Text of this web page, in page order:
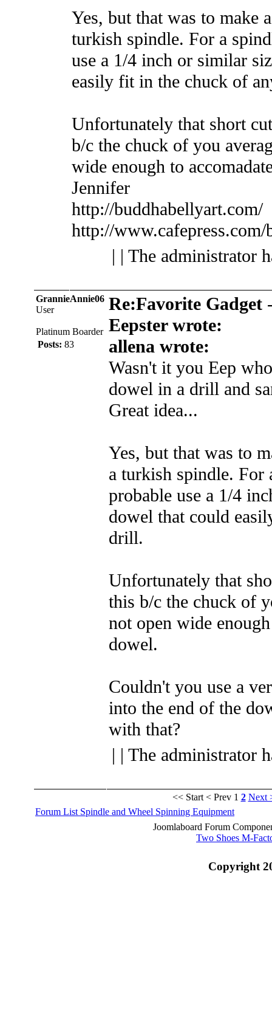
Yes, but that was to make
turkish spindle. For a
use a 1/4 inch or similar
easily fit in the chuck of
Unfortunately that short
b/c the chuck of you
wide enough to
Jennifer
http://buddhabellyart.com/
http://
| | The administrator
GrannieAnnie06
User
Platinum Boarder
Posts: 83
Re:Favorite Gadget
Eepster wrote:
allena wrote:
Wasn't it you Eep
dowel in a drill and
Great idea...
Yes, but that was to
a turkish spindle.
probable use a 1/4
dowel that could
drill.
Unfortunately that
this b/c the chuck of
not open wide
dowel.
Couldn't you use a
into the end of the
with that?
| | The administrator
<< Start < Prev 1 2 Next
Forum List Spindle and Wheel Spinning Equipment
Joomlaboard Forum
Two Shoes M-
Copyright